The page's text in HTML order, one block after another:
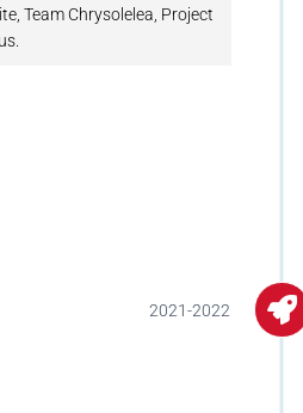
Team Chrysolelea, Project
2021-2022